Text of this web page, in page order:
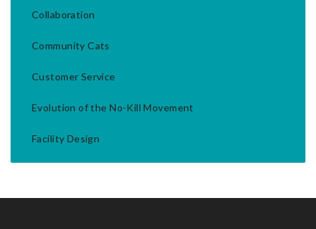
Collaboration
Community Cats
Customer Service
Evolution of the No-Kill Movement
Facility Design